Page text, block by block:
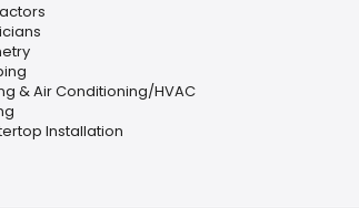
& Air Conditioning/HVAC
Installation